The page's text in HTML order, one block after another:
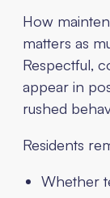
How
matters as
Respectful,
appear in
rushed
Residents
Whether